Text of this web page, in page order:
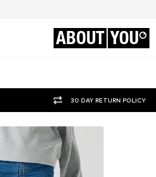
ABOUT YOU
30 DAY RETURN POLICY